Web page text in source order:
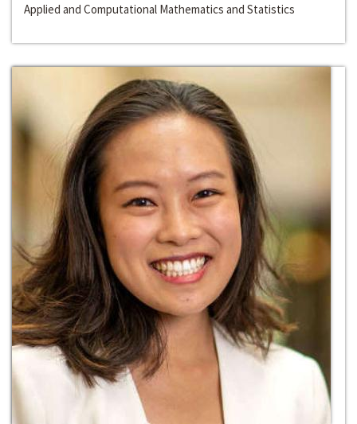
Applied and Computational Mathematics and Statistics